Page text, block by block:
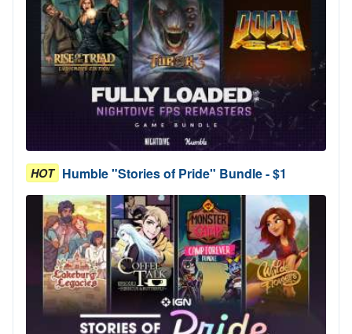
HOT Humble "Stories of Pride" Bundle - $1